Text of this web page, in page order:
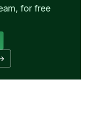
for free